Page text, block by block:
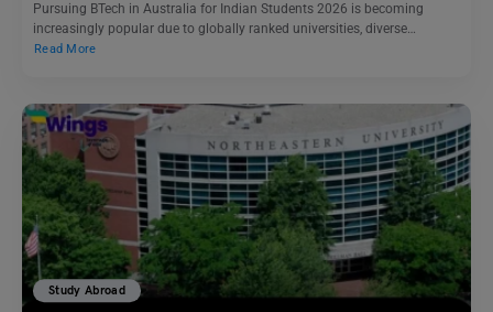
Pursuing BTech in Australia for Indian Students 2026 is becoming
increasingly popular due to globally ranked universities, diverse…
Read More
Study Abroad